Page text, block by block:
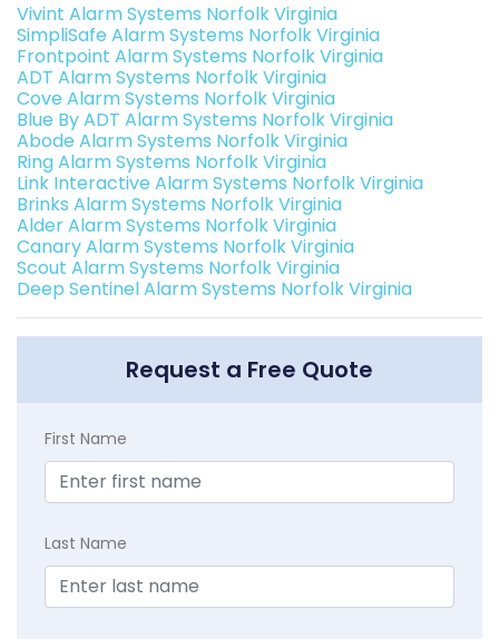
Vivint Alarm Systems Norfolk Virginia
SimpliSafe Alarm Systems Norfolk Virginia
Frontpoint Alarm Systems Norfolk Virginia
ADT Alarm Systems Norfolk Virginia
Cove Alarm Systems Norfolk Virginia
Blue By ADT Alarm Systems Norfolk Virginia
Abode Alarm Systems Norfolk Virginia
Ring Alarm Systems Norfolk Virginia
Link Interactive Alarm Systems Norfolk Virginia
Brinks Alarm Systems Norfolk Virginia
Alder Alarm Systems Norfolk Virginia
Canary Alarm Systems Norfolk Virginia
Scout Alarm Systems Norfolk Virginia
Deep Sentinel Alarm Systems Norfolk Virginia
Request a Free Quote
First Name
Last Name